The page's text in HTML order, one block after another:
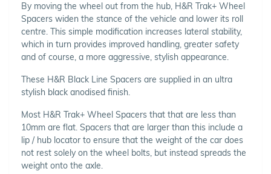
By moving the wheel out from the hub, H&R Trak+ Wheel
Spacers widen the stance of the vehicle and lower its roll
centre. This simple modification increases lateral stability,
which in turn provides improved handling, greater safety
and of course, a more aggressive, stylish appearance.
These H&R Black Line Spacers are supplied in an ultra
stylish black anodised finish.
Most H&R Trak+ Wheel Spacers that that are less than
10mm are flat. Spacers that are larger than this include a
lip / hub locator to ensure that the weight of the car does
not rest solely on the wheel bolts, but instead spreads the
weight onto the axle.